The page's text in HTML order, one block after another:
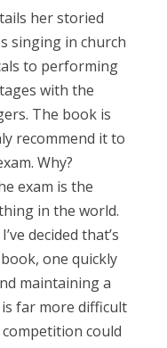
her storied
singing in church
to performing
with the
The book is
recommend it to
Why?
exam is the
in the world.
I’ve decided that’s
one quickly
maintaining a
far more difficult
could